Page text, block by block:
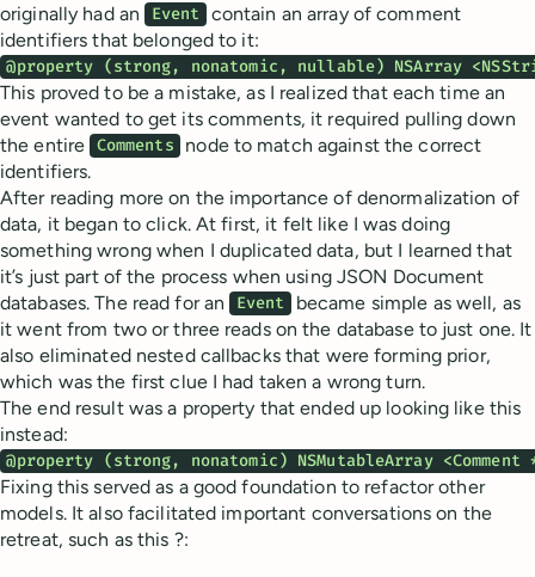
originally had an Event contain an array of comment
identifiers that belonged to it:
@property (strong, nonatomic, nullable) NSArray
This proved to be a mistake, as I realized that each time an
event wanted to get its comments, it required pulling down
the entire Comments
node to match against the correct
identifiers.
After reading more on the importance of denormalization of
data, it began to click. At first, it felt like I was doing
something wrong when I duplicated data, but I learned that
it’s just part of the process when using JSON Document
databases. The read for an Event became simple as well, as
it went from two or three reads on the database to just one. It
also eliminated nested callbacks that were forming prior,
which was the first clue I had taken a wrong turn.
The end result was a property that ended up looking like this
instead:
@property (strong, nonatomic) NSMutableArray <Comment
Fixing this served as a good foundation to refactor other
models. It also facilitated important conversations on the
retreat, such as this ?: